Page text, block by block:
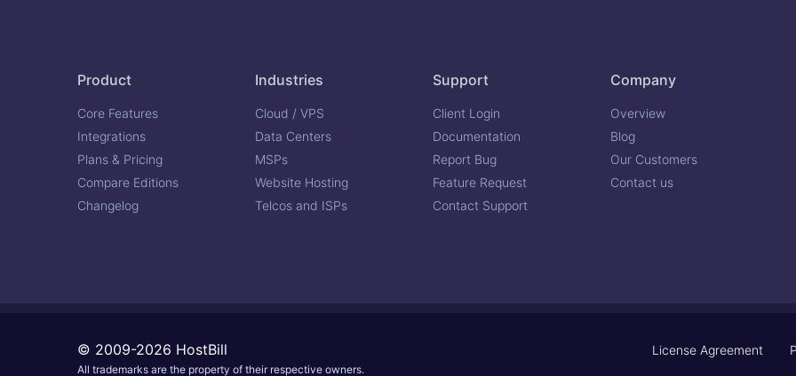
Product
Core Features
Integrations
Plans & Pricing
Compare Editions
Changelog
Industries
Cloud / VPS
Data Centers
MSPs
Website Hosting
Telcos and ISPs
Support
Client Login
Documentation
Report Bug
Feature Request
Contact Support
Company
Overview
Blog
Our Customers
Contact us
© 2009-2026 HostBill
All trademarks are the property of their respective owners.
License Agreement